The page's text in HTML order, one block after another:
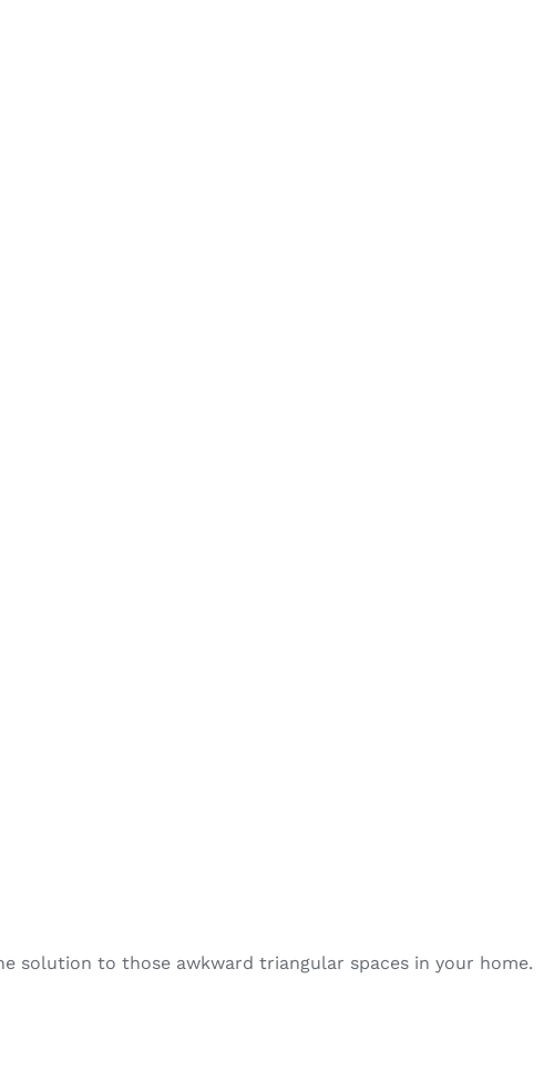
solution to those awkward triangular spaces in your home.